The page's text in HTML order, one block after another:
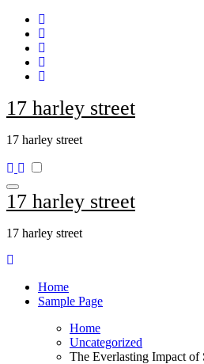
Skip
content
17 harley street
17 harley street
17 harley street
17 harley street
Home
Sample Page
Home
Uncategorized
The Everlasting Impact of